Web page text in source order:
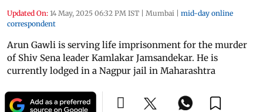
Updated On: 14 May, 2025 06:32 PM IST | Mumbai | mid-day online
correspondent
Arun Gawli is serving life imprisonment for the murder
of Shiv Sena leader Kamlakar Jamsandekar. He is
currently lodged in a Nagpur jail in Maharashtra